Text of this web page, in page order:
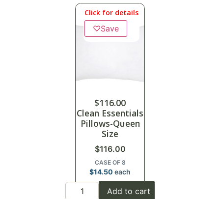
Click for details
♡Save
$116.00
Clean Essentials
Pillows-Queen
Size
$116.00
CASE OF 8
$14.50 each
Add to cart